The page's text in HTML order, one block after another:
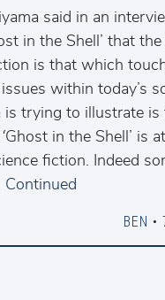
said in an
in the Shell’ that
is that which
within today’s
is trying to illustrate is
in the Shell’ is
fiction. Indeed
Continued
BEN •